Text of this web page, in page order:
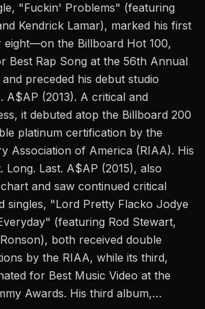
"Fuckin' Problems" (featuring
Kendrick Lamar), marked his first
the Billboard Hot 100,
Best Rap Song at the 56th Annual
preceded his debut studio
A$AP (2013). A critical and
it debuted atop the Billboard 200
platinum certification by the
Association of America (RIAA). His
Long. Last. A$AP (2015), also
and saw continued critical
singles, "Lord Pretty Flacko Jodye
(featuring Rod Stewart,
both received double
by the RIAA, while its third,
for Best Music Video at the
Awards. His third album,…